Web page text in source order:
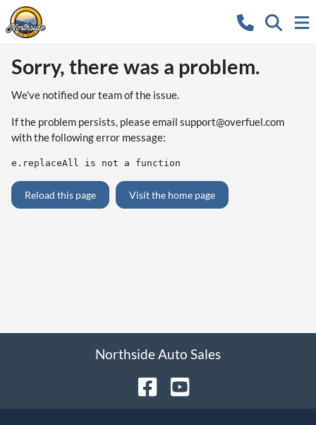
Sorry, there was a problem.
We've notified our team of the issue.
If the problem persists, please email support@overfuel.com
with the following error message:
e.replaceAll is not a function
Reload this page Visit the home page
Northside Auto Sales